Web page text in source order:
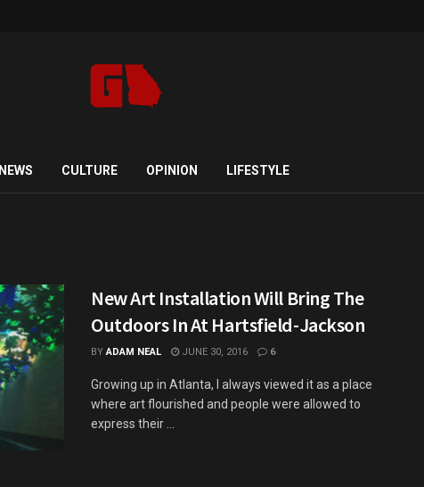
NEWS CULTURE OPINION LIFESTYLE
New Art Installation Will Bring The
Outdoors In At Hartsfield-Jackson
BY ADAM NEAL JUNE 30, 2016 6
Growing up in Atlanta, I always viewed it as a place
where art flourished and people were allowed to
express their ...